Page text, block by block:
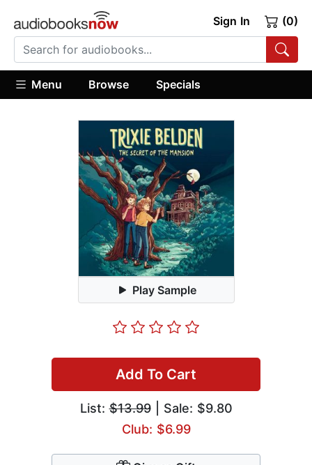
Sign In (0)
Menu Browse Specials
Play Sample
Add To Cart
List:$13.99| Sale: $9.80
Club: $6.99